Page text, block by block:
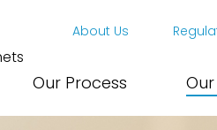
About Us
Our Process